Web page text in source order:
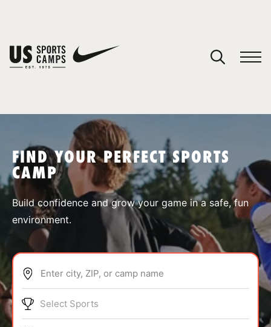
SPORTS
ABOUT
FIND YOUR PERFECT SPORTS
CAMP
Build confidence and grow your game in a safe, fun
environment.
Enter city, ZIP, or camp name
Select Sports
You have no camps in your cart.